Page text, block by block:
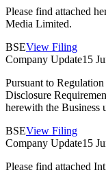
Please find attached
Media Limited.
BSEView Filing
Company Update15
Pursuant to
Disclosure
herewith the Business
BSEView Filing
Company Update15
Please find attached